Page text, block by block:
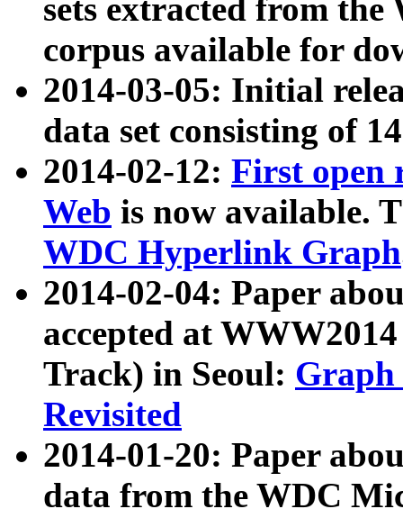
sets extracted from
corpus available for
2014-03-05: Initial
data set consisting of
2014-02-12: First open
Web is now available.
WDC Hyperlink Graph
2014-02-04: Paper
accepted at
Track) in Seoul: Graph
Revisited
2014-01-20: Paper
data from the WDC